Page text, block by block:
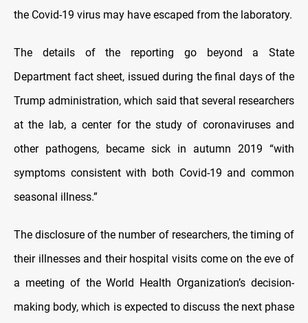
the Covid-19 virus may have escaped from the laboratory.
The details of the reporting go beyond a State
Department fact sheet, issued during the final days of the
Trump administration, which said that several researchers
at the lab, a center for the study of coronaviruses and
other pathogens, became sick in autumn 2019 “with
symptoms consistent with both Covid-19 and common
seasonal illness.”
The disclosure of the number of researchers, the timing of
their illnesses and their hospital visits come on the eve of
a meeting of the World Health Organization’s decision-
making body, which is expected to discuss the next phase